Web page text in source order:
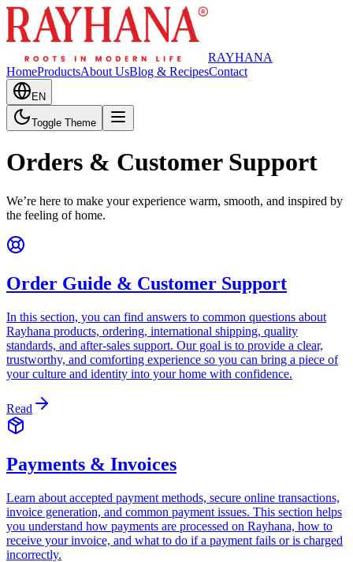
RAYHANA
HomeProductsAbout UsBlog & RecipesContact
EN
Toggle Theme
Orders & Customer Support
We’re here to make your experience warm, smooth, and inspired by
the feeling of home.
Order Guide & Customer Support
In this section, you can find answers to common questions about
Rayhana products, ordering, international shipping, quality
standards, and after-sales support. Our goal is to provide a clear,
trustworthy, and comforting experience so you can bring a piece of
your culture and identity into your home with confidence.
Read
Payments & Invoices
Learn about accepted payment methods, secure online transactions,
invoice generation, and common payment issues. This section helps
you understand how payments are processed on Rayhana, how to
receive your invoice, and what to do if a payment fails or is charged
incorrectly.